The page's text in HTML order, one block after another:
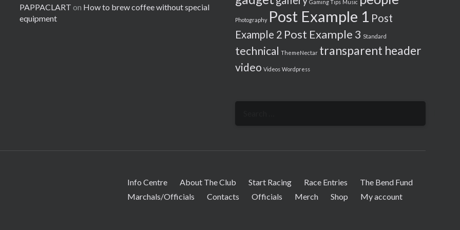
PAPPACLART on How to brew coffee without special
equipment
Gaming Tips Music
Photography Post Example 1 Post
Example 2 Post Example 3 Standard
technical ThemeNectar transparent header
video Videos Wordpress
Info Centre About The Club Start Racing Race Entries
The Bend Fund
Marchals/Officials
Contacts Officials Merch Shop My account